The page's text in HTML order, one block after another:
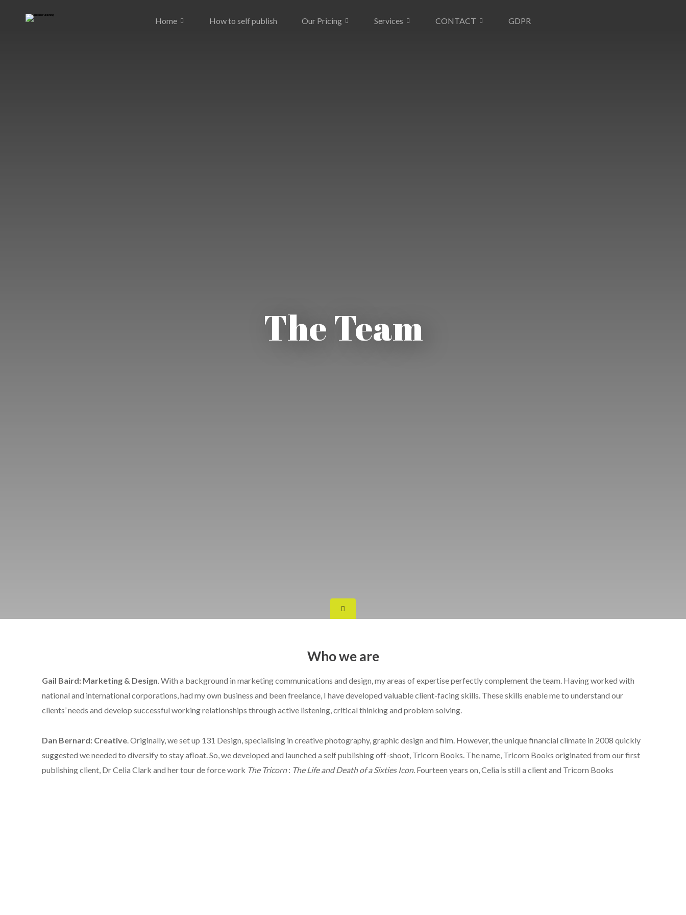
Home How to self publish Our Pricing Services CONTACT GDPR
The Team
Who we are
Gail Baird: Marketing & Design. With a background in marketing communications and design, my areas of expertise perfectly complement the team. Having worked with
national and international corporations, had my own business and been freelance, I have developed valuable client-facing skills. These skills enable me to understand our
clients’ needs and develop successful working relationships through active listening, critical thinking and problem solving.
Dan Bernard: Creative. Originally, we set up 131 Design, specialising in creative photography, graphic design and film. However, the unique financial climate in 2008 quickly
suggested we needed to diversify to stay afloat. So, we developed and launched a self publishing off-shoot, Tricorn Books. The name, Tricorn Books originated from our first
publishing client, Dr Celia Clark and her tour de force work The Tricorn: The Life and Death of a Sixties Icon. Fourteen years on, Celia is still a client and Tricorn Books